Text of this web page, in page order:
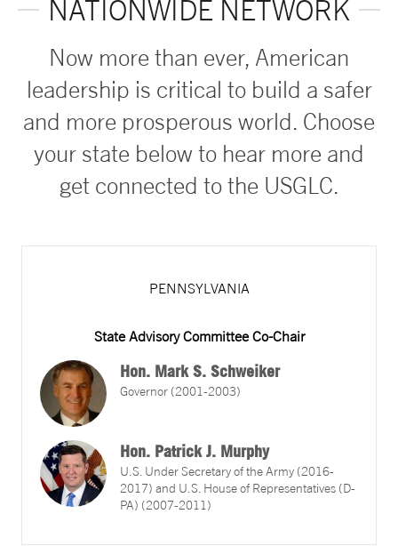
NATIONWIDE NETWORK
Now more than ever, American
leadership is critical to build a safer
and more prosperous world. Choose
your state below to hear more and
get connected to the USGLC.
PENNSYLVANIA
State Advisory Committee Co-Chair
Hon. Mark S. Schweiker
Governor (2001-2003)
Hon. Patrick J. Murphy
U.S. Under Secretary of the Army (2016-
2017) and U.S. House of Representatives (D-
PA) (2007-2011)